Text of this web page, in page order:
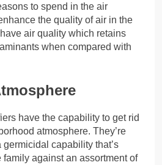
to spend in the air
the quality of air in the
air quality which retains
when compared with
have the capability to get rid
atmosphere. They’re
capability that’s
against an assortment of